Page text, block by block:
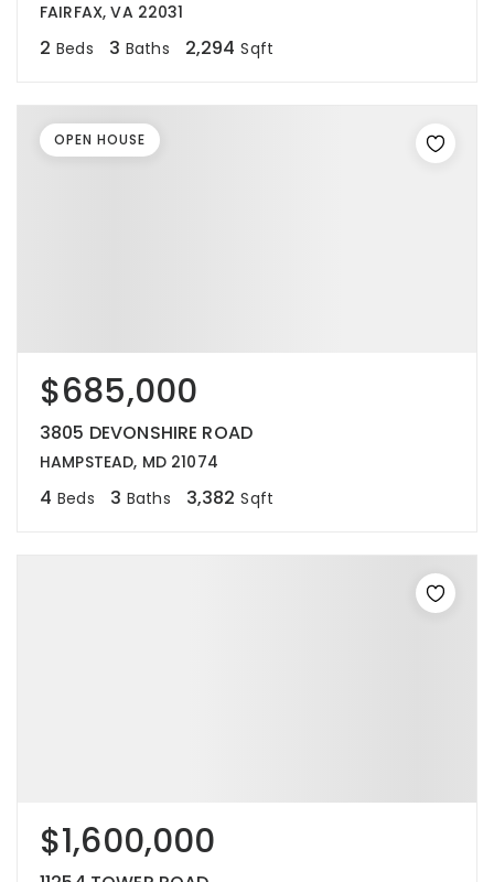
FAIRFAX, VA 22031
2 Beds 3 Baths 2,294 Sqft
$685,000
3805 DEVONSHIRE ROAD
HAMPSTEAD, MD 21074
4 Beds 3 Baths 3,382 Sqft
OPEN HOUSE
$1,600,000